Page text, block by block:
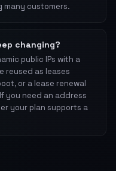
many customers.
changing?
public IPs with a
reused as leases
or a lease renewal
you need an address
your plan supports a